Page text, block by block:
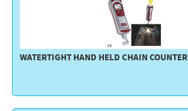
WATERTIGHT HAND HELD CHAIN COUNTER